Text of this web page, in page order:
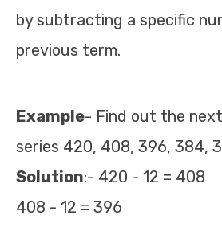
by subtracting a specific
previous term.
Example- Find out the
series 420, 408, 396, 384,
Solution:- 420 - 12 = 408
408 - 12 = 396